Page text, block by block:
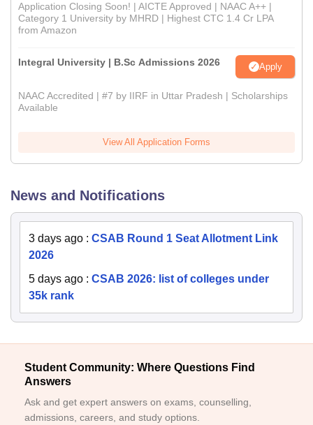
Application Closing Soon! | AICTE Approved | NAAC A++ |
Category 1 University by MHRD | Highest CTC 1.4 Cr LPA
from Amazon
Integral University | B.Sc Admissions 2026 Apply
NAAC Accredited | #7 by IIRF in Uttar Pradesh | Scholarships
Available
View All Application Forms
News and Notifications
3 days ago : CSAB Round 1 Seat Allotment Link
2026
5 days ago : CSAB 2026: list of colleges under
35k rank
Student Community: Where Questions Find
Answers
Ask and get expert answers on exams, counselling,
admissions, careers, and study options.